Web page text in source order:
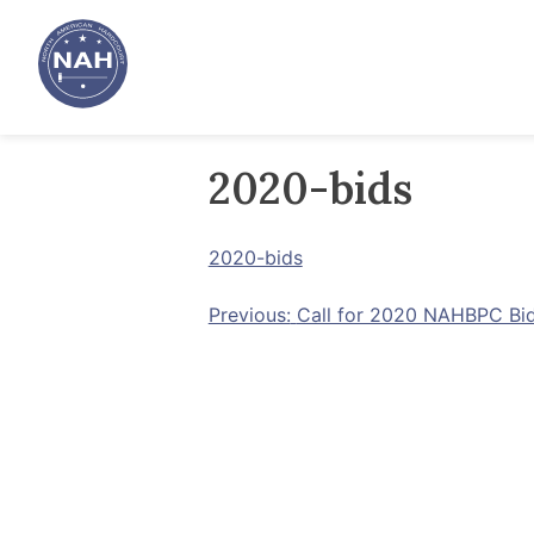
content
2020-bids
2020-bids
Post
Previous: Call for 2020 NAHBPC